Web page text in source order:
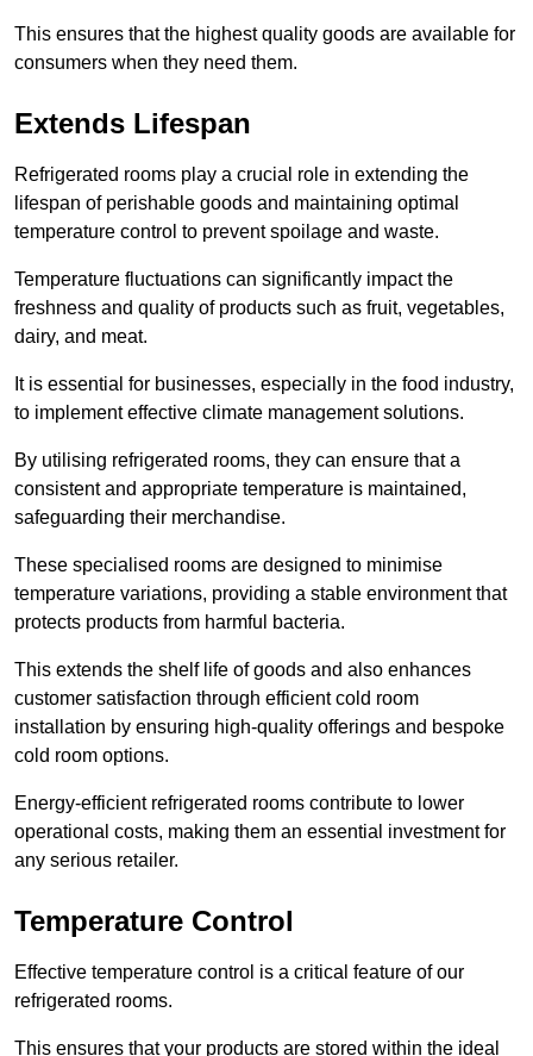
This ensures that the highest quality goods are available for
consumers when they need them.
Extends Lifespan
Refrigerated rooms play a crucial role in extending the
lifespan of perishable goods and maintaining optimal
temperature control to prevent spoilage and waste.
Temperature fluctuations can significantly impact the
freshness and quality of products such as fruit, vegetables,
dairy, and meat.
It is essential for businesses, especially in the food industry,
to implement effective climate management solutions.
By utilising refrigerated rooms, they can ensure that a
consistent and appropriate temperature is maintained,
safeguarding their merchandise.
These specialised rooms are designed to minimise
temperature variations, providing a stable environment that
protects products from harmful bacteria.
This extends the shelf life of goods and also enhances
customer satisfaction through efficient cold room
installation by ensuring high-quality offerings and bespoke
cold room options.
Energy-efficient refrigerated rooms contribute to lower
operational costs, making them an essential investment for
any serious retailer.
Temperature Control
Effective temperature control is a critical feature of our
refrigerated rooms.
This ensures that your products are stored within the ideal